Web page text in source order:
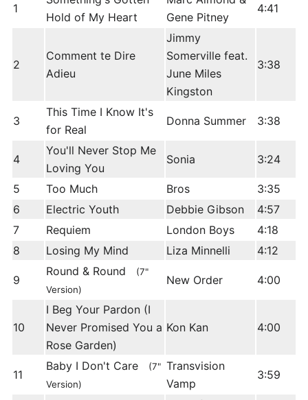
1
Hold of My Heart
Gene Pitney
4:41
2
Comment te Dire
Adieu
Jimmy
Somerville feat.
June Miles
Kingston
3:38
3
This Time I Know It's
for Real
Donna Summer 3:38
4
You'll Never Stop Me
Loving You
Sonia 3:24
5 Too Much Bros
3:35
6
Electric Youth Debbie Gibson
4:57
7
Requiem London Boys
4:18
8
Losing My Mind Liza Minnelli 4:12
9
Round & Round
(7"
Version)
New Order 4:00
10
I Beg Your Pardon (I
Never Promised You a
Rose Garden)
Kon Kan 4:00
11
Baby I Don't Care
(7"
Version)
Transvision
Vamp
3:59